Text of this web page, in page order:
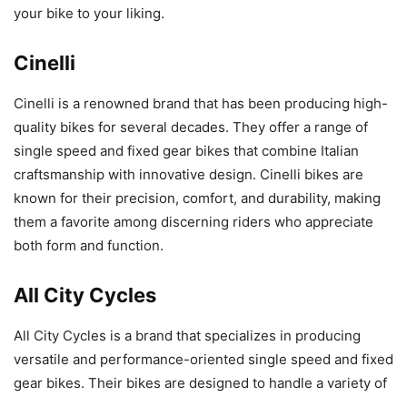
your bike to your liking.
Cinelli
Cinelli is a renowned brand that has been producing high-
quality bikes for several decades. They offer a range of
single speed and fixed gear bikes that combine Italian
craftsmanship with innovative design. Cinelli bikes are
known for their precision, comfort, and durability, making
them a favorite among discerning riders who appreciate
both form and function.
All City Cycles
All City Cycles is a brand that specializes in producing
versatile and performance-oriented single speed and fixed
gear bikes. Their bikes are designed to handle a variety of